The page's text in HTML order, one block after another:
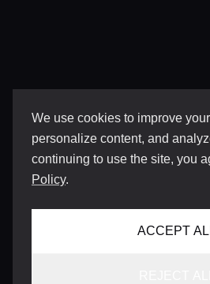
We use cookies to improve
personalize content, and
continuing to use the site, you
Policy.
ACCEPT